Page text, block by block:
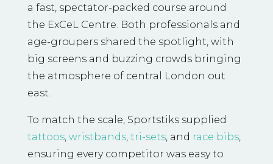
a fast, spectator-packed course around
the ExCeL Centre. Both professionals and
age-groupers shared the spotlight, with
big screens and buzzing crowds bringing
the atmosphere of central London out
east.
To match the scale, Sportstiks supplied
tattoos, wristbands, tri-sets, and race bibs,
ensuring every competitor was easy to